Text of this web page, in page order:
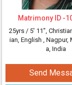
Matrimony ID -
25yrs / 5' 11",
ian, English , Nagpur,
a, India
Send